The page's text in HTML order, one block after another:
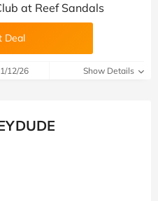
at Reef Sandals
Deal
12/26 Show Details